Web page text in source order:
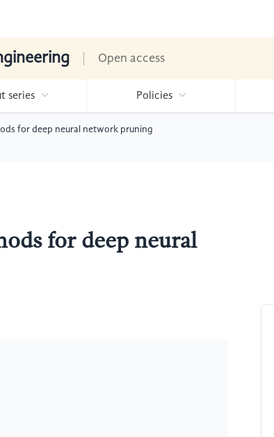
Open access
series Policies
for deep neural network pruning
for deep neural